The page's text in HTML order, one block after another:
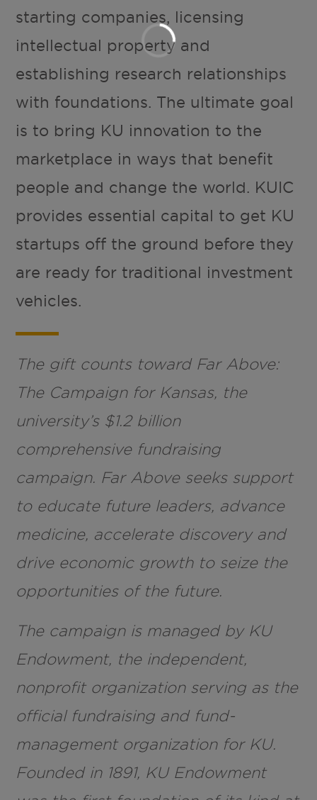
starting companies, licensing
intellectual property and
establishing research relationships
with foundations. The ultimate goal
is to bring KU innovation to the
marketplace in ways that benefit
people and change the world. KUIC
provides essential capital to get KU
startups off the ground before they
are ready for traditional investment
vehicles.
The gift counts toward Far Above:
The Campaign for Kansas, the
university’s $1.2 billion
comprehensive fundraising
campaign. Far Above seeks support
to educate future leaders, advance
medicine, accelerate discovery and
drive economic growth to seize the
opportunities of the future.
The campaign is managed by KU
Endowment, the independent,
nonprofit organization serving as the
official fundraising and fund-
management organization for KU.
Founded in 1891, KU Endowment